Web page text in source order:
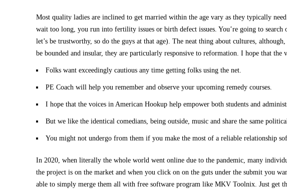
Most quality ladies are inclined to get married within the age vary as they typically
wait too long, you run into fertility issues or birth defect issues. You’re going to
let’s be trustworthy, so do the guys at that age). The neat thing about cultures,
be bounded and insular, they are particularly responsive to reformation. I hope that
Folks want exceedingly cautious any time getting folks using the net.
PE Coach will help you remember and observe your upcoming remedy courses.
I hope that the voices in American Hookup help empower both students and
But we like the identical comedians, being outside, music and share the same
You might not undergo from them if you make the most of a reliable relationship
In 2020, when literally the whole world went online due to the pandemic, many
the project is on the market and when you click on on the guts under the submit you
able to simply merge them all with free software program like MKV Toolnix. Just get